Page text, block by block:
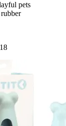
pets